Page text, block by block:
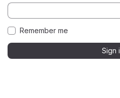
Remember me
Sign